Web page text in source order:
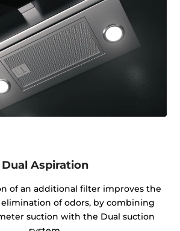
Dual Aspiration
of an additional filter improves the
of odors, by combining
suction with the Dual suction